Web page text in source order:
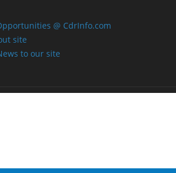
@ CdrInfo.com
site
to our site